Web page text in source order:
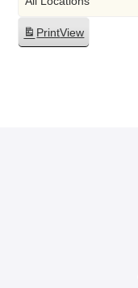
PrintView